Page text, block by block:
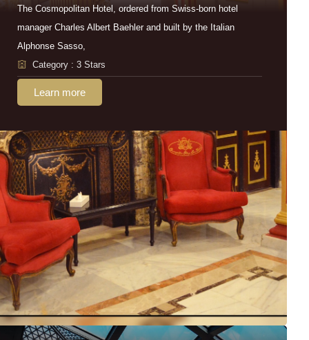
The Cosmopolitan Hotel, ordered from Swiss-born hotel
manager Charles Albert Baehler and built by the Italian
Alphonse Sasso,
Category : 3 Stars
Learn more